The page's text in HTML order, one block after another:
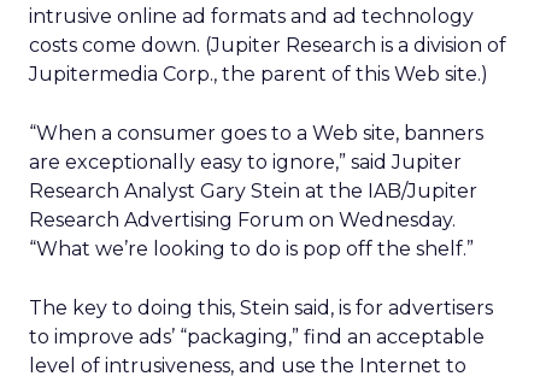
intrusive online ad formats and ad technology
costs come down. (Jupiter Research is a division of
Jupitermedia Corp., the parent of this Web site.)
“When a consumer goes to a Web site, banners
are exceptionally easy to ignore,” said Jupiter
Research Analyst Gary Stein at the IAB/Jupiter
Research Advertising Forum on Wednesday.
“What we’re looking to do is pop off the shelf.”
The key to doing this, Stein said, is for advertisers
to improve ads’ “packaging,” find an acceptable
level of intrusiveness, and use the Internet to